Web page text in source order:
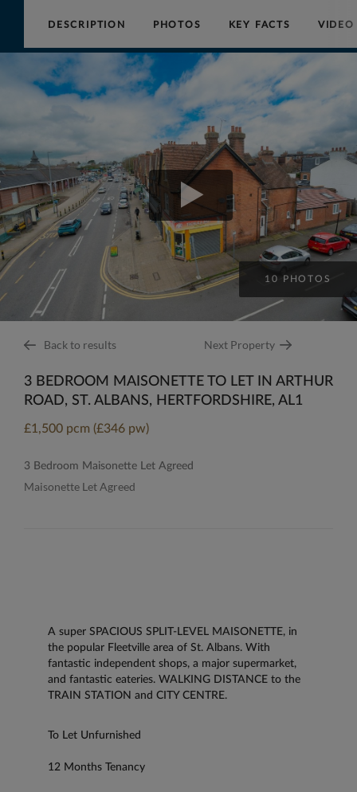
Collinson
Hall
Back to results Next Property
3 BEDROOM MAISONETTE TO LET IN ARTHUR
ROAD, ST. ALBANS, HERTFORDSHIRE, AL1
£1,500 pcm (£346 pw)
3 Bedroom Maisonette Let Agreed
Maisonette Let Agreed
10 PHOTOS
DESCRIPTION PHOTOS KEY FACTS VIDEO
A super SPACIOUS SPLIT-LEVEL MAISONETTE, in
the popular Fleetville area of St. Albans. With
fantastic independent shops, a major supermarket,
and fantastic eateries. WALKING DISTANCE to the
TRAIN STATION and CITY CENTRE.
To Let Unfurnished
12 Months Tenancy